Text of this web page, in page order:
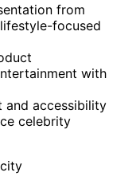
from
focused
with
and accessibility
celebrity